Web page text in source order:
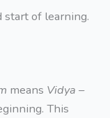
start of learning.
means Vidya –
This